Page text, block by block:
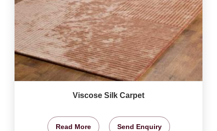
Viscose Silk Carpet
Read More Send Enquiry